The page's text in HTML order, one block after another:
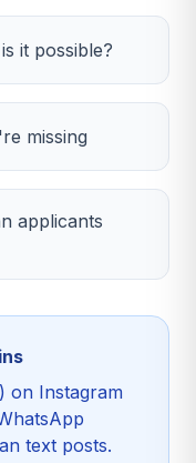
it possible?
missing
applicants
on Instagram
text posts.